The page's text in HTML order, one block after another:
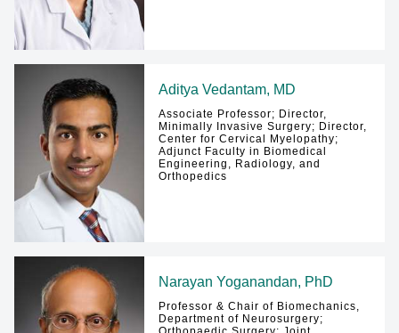
Aditya Vedantam, MD
Associate Professor; Director,
Minimally Invasive Surgery; Director,
Center for Cervical Myelopathy;
Adjunct Faculty in Biomedical
Engineering, Radiology, and
Orthopedics
Narayan Yoganandan, PhD
Professor & Chair of Biomechanics,
Department of Neurosurgery;